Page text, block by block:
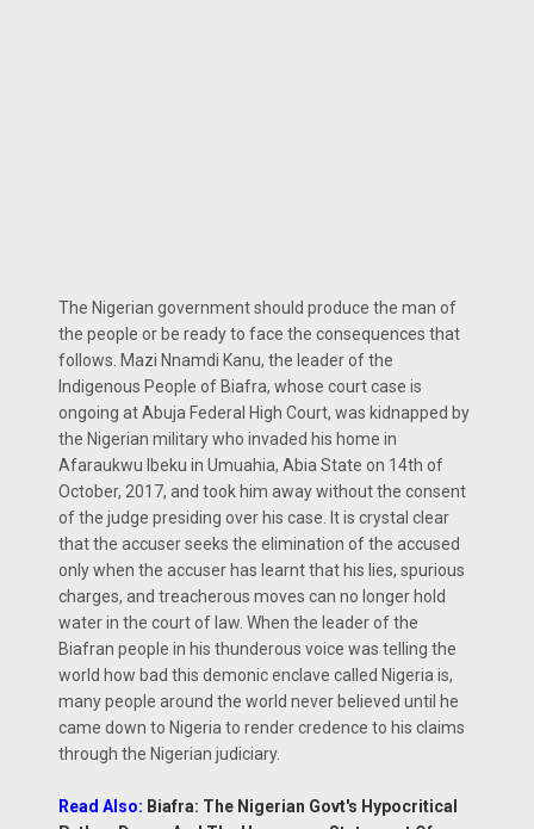
The Nigerian government should produce the man of
the people or be ready to face the consequences that
follows. Mazi Nnamdi Kanu, the leader of the
Indigenous People of Biafra, whose court case is
ongoing at Abuja Federal High Court, was kidnapped by
the Nigerian military who invaded his home in
Afaraukwu Ibeku in Umuahia, Abia State on 14th of
October, 2017, and took him away without the consent
of the judge presiding over his case. It is crystal clear
that the accuser seeks the elimination of the accused
only when the accuser has learnt that his lies, spurious
charges, and treacherous moves can no longer hold
water in the court of law. When the leader of the
Biafran people in his thunderous voice was telling the
world how bad this demonic enclave called Nigeria is,
many people around the world never believed until he
came down to Nigeria to render credence to his claims
through the Nigerian judiciary.
Read Also: Biafra: The Nigerian Govt's Hypocritical